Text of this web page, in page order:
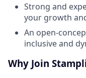
Strong and
your growth
An open-
inclusive and
Why Join